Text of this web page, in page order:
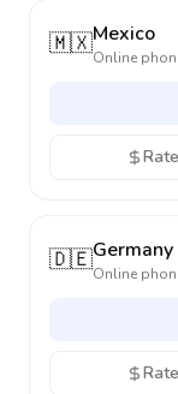
🇲🇽Mexico
Online
🇩🇪Germany
Online